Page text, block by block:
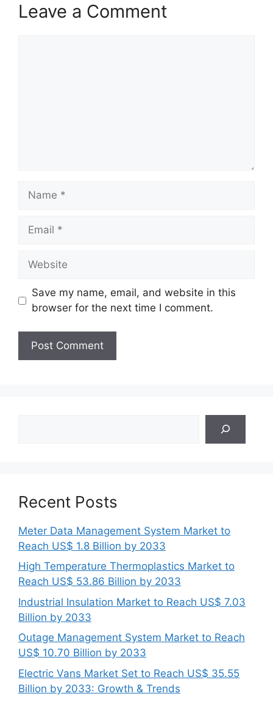
Leave a Comment
Name
Email
Website
Save my name, email, and website in this
browser for the next time I comment.
Recent Posts
Meter Data Management System Market to
Reach US$ 1.8 Billion by 2033
High Temperature Thermoplastics Market to
Reach US$ 53.86 Billion by 2033
Industrial Insulation Market to Reach US$ 7.03
Billion by 2033
Outage Management System Market to Reach
US$ 10.70 Billion by 2033
Electric Vans Market Set to Reach US$ 35.55
Billion by 2033: Growth & Trends